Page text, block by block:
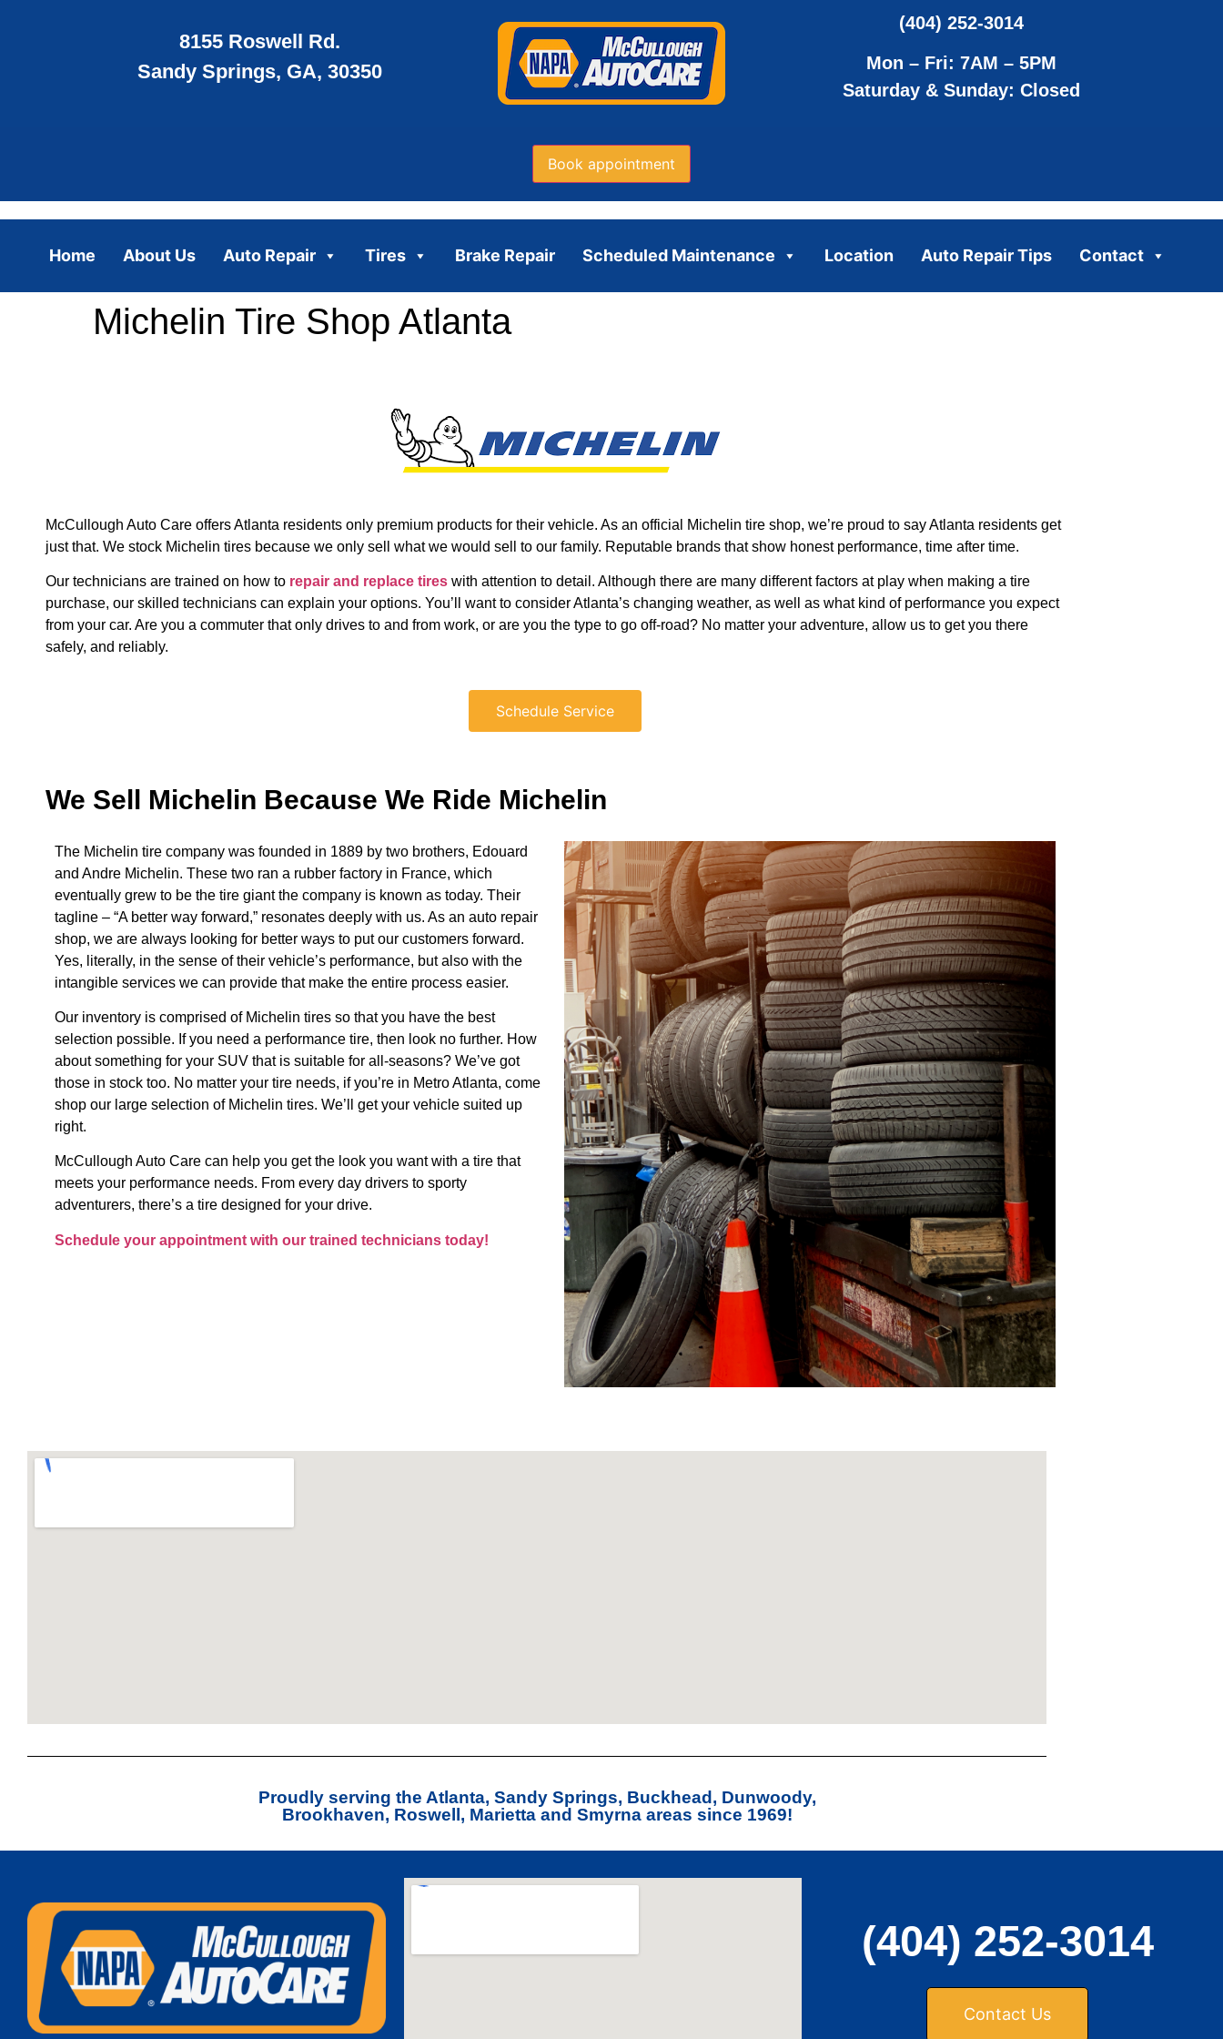
8155 Roswell Rd.
Sandy Springs, GA, 30350
(404) 252-3014
Mon – Fri: 7AM – 5PM
Saturday & Sunday: Closed
Book appointment
Home About Us Auto Repair Tires Brake Repair Scheduled Maintenance Location Auto Repair Tips Contact
Michelin Tire Shop Atlanta
McCullough Auto Care offers Atlanta residents only premium products for their vehicle. As an official Michelin tire shop, we’re proud to say Atlanta residents get
just that. We stock Michelin tires because we only sell what we would sell to our family. Reputable brands that show honest performance, time after time.
Our technicians are trained on how to repair and replace tires with attention to detail. Although there are many different factors at play when making a tire
purchase, our skilled technicians can explain your options. You’ll want to consider Atlanta’s changing weather, as well as what kind of performance you expect
from your car. Are you a commuter that only drives to and from work, or are you the type to go off-road? No matter your adventure, allow us to get you there
safely, and reliably.
Schedule Service
We Sell Michelin Because We Ride Michelin
The Michelin tire company was founded in 1889 by two brothers, Edouard
and Andre Michelin. These two ran a rubber factory in France, which
eventually grew to be the tire giant the company is known as today. Their
tagline – “A better way forward,” resonates deeply with us. As an auto repair
shop, we are always looking for better ways to put our customers forward.
Yes, literally, in the sense of their vehicle’s performance, but also with the
intangible services we can provide that make the entire process easier.
Our inventory is comprised of Michelin tires so that you have the best
selection possible. If you need a performance tire, then look no further. How
about something for your SUV that is suitable for all-seasons? We’ve got
those in stock too. No matter your tire needs, if you’re in Metro Atlanta, come
shop our large selection of Michelin tires. We’ll get your vehicle suited up
right.
McCullough Auto Care can help you get the look you want with a tire that
meets your performance needs. From every day drivers to sporty
adventurers, there’s a tire designed for your drive.
Schedule your appointment with our trained technicians today!
Proudly serving the Atlanta, Sandy Springs, Buckhead, Dunwoody,
Brookhaven, Roswell, Marietta and Smyrna areas since 1969!
(404) 252-3014
Contact Us